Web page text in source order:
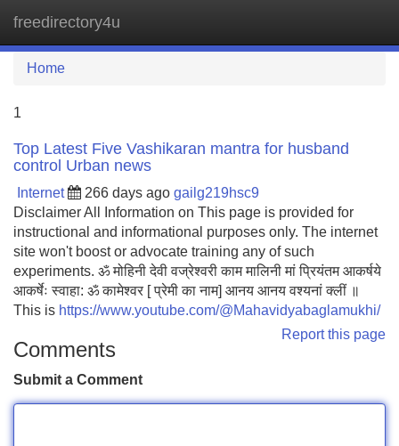
freedirectory4u
Home
1
Top Latest Five Vashikaran mantra for husband
control Urban news
Internet 266 days ago gailg219hsc9
Disclaimer All Information on This page is provided for
instructional and informational purposes only. The internet
site won't boost or advocate training any of such
experiments. ॐ मोहिनी देवी वज्रेश्वरी काम मालिनी मां प्रियंतम आकर्षये
आकर्षेः स्वाहा: ॐ कामेश्वर [ प्रेमी का नाम] आनय आनय वश्यनां क्लीं ॥
This is https://www.youtube.com/@Mahavidyabaglamukhi/
Report this page
Comments
Submit a Comment